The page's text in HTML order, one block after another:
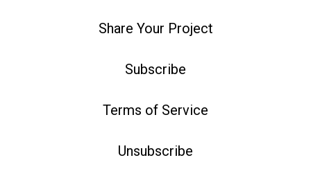
Share Your Project
Subscribe
Terms of Service
Unsubscribe